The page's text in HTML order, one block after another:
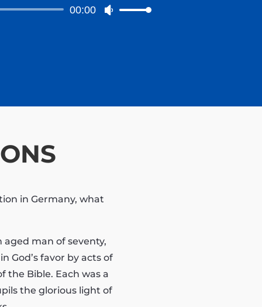
increase
00:00
Use
in Germany, what
aged man of seventy,
God’s favor by acts of
the Bible. Each was a
the glorious light of